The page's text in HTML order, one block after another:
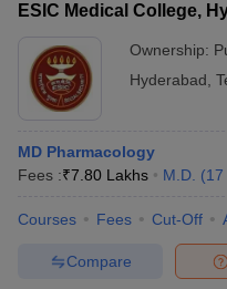
ESIC Medical College,
Ownership:
Hyderabad
MD Pharmacology
Fees :₹7.80 Lakhs M.D. (17
Courses Fees Cut-Off
Compare